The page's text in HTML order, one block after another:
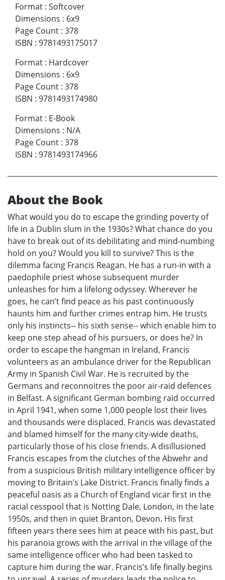
Format : Softcover
Dimensions : 6x9
Page Count : 378
ISBN : 9781493175017
Format : Hardcover
Dimensions : 6x9
Page Count : 378
ISBN : 9781493174980
Format : E-Book
Dimensions : N/A
Page Count : 378
ISBN : 9781493174966
About the Book
What would you do to escape the grinding poverty of
life in a Dublin slum in the 1930s? What chance do you
have to break out of its debilitating and mind-numbing
hold on you? Would you kill to survive? This is the
dilemma facing Francis Reagan. He has a run-in with a
paedophile priest whose subsequent murder
unleashes for him a lifelong odyssey. Wherever he
goes, he can’t find peace as his past continuously
haunts him and further crimes entrap him. He trusts
only his instincts-- his sixth sense-- which enable him to
keep one step ahead of his pursuers, or does he? In
order to escape the hangman in Ireland, Francis
volunteers as an ambulance driver for the Republican
Army in Spanish Civil War. He is recruited by the
Germans and reconnoitres the poor air-raid defences
in Belfast. A significant German bombing raid occurred
in April 1941, when some 1,000 people lost their lives
and thousands were displaced. Francis was devastated
and blamed himself for the many city-wide deaths,
particularly those of his close friends. A disillusioned
Francis escapes from the clutches of the Abwehr and
from a suspicious British military intelligence officer by
moving to Britain’s Lake District. Francis finally finds a
peaceful oasis as a Church of England vicar first in the
racial cesspool that is Notting Dale, London, in the late
1950s, and then in quiet Branton, Devon. His first
fifteen years there sees him at peace with his past, but
his paranoia grows with the arrival in the village of the
same intelligence officer who had been tasked to
capture him during the war. Francis’s life finally begins